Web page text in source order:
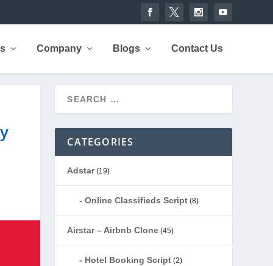
Company Blogs Contact Us
CATEGORIES
Adstar(19)
Online Classifieds Script (8)
Airstar – Airbnb Clone (45)
Hotel Booking Script (2)